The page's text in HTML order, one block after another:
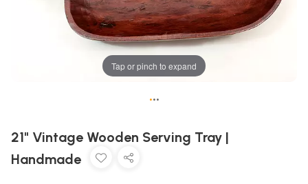
Tap or pinch to expand
•••
21" Vintage Wooden Serving Tray |
Handmade